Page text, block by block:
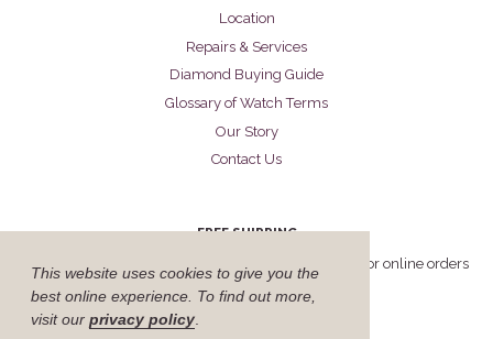
This website uses cookies to give you the
best online experience. To find out more,
visit our privacy policy
Location
Repairs & Services
Diamond Buying Guide
Glossary of Watch Terms
Our Story
Contact Us
FREE SHIPPING
Cellini offers free FedEx Priority Overnight shipping for online orders
delivered within the United States.